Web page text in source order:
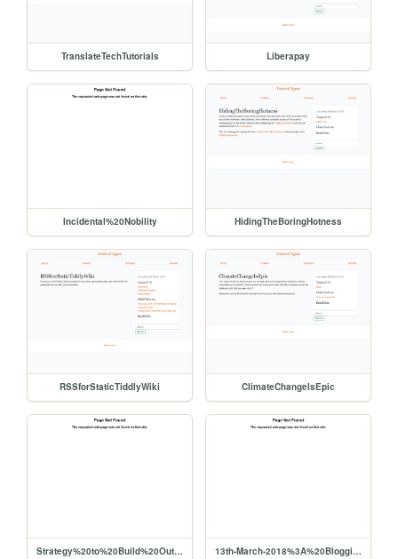
TranslateTechTutorials Liberapay
Incidental%20Nobility HidingTheBoringHotness
RSSforStaticTiddlyWiki ClimateChangeIsEpic
Strategy%20to%20Build%20Out%20Liberapay%20Network%20Use%2C%20Viability%20for%20Producers 13th-March-2018%3A%20BloggingAndWiki